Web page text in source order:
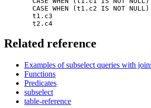
CASE WHEN (t1.c2 IS NOT
  t1.c3
  t2.c4
Related reference
Examples of subselect queries with
Functions
Predicates
subselect
table-reference